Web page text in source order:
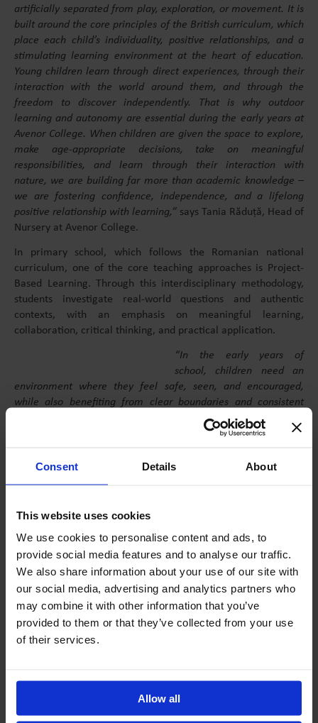
Consent Details About
This website uses cookies
We use cookies to personalise content and ads, to
provide social media features and to analyse our traffic.
We also share information about your use of our site with
our social media, advertising and analytics partners who
may combine it with other information that you’ve
provided to them or that they’ve collected from your use
of their services.
Allow all
artificially separated from play, exploration, or movement. It is
built around the core principles of the British curriculum, which
place each child’s individuality, positive relationships, and a
stimulating learning environment at the heart of education.
Young children learn through direct experiences, through their
interaction with the world around them, and through the
freedom to discover independently. That is why outdoor
learning and autonomy are essential during the early years at
Avenor College. When children are given the space to explore,
make age-appropriate decisions, take on meaningful
responsibilities, and learn through their interaction with
nature, we are building far more than academic knowledge –
we are fostering confidence, independence, and a lifelong
positive relationship with learning,” says Tania Răduță, Head of
Nursery at Avenor College.
In primary school, which follows the Romanian national
curriculum, one of the core teaching approaches is Project-
Based Learning. Through this interdisciplinary methodology,
students investigate real-world questions and authentic
contexts, with an emphasis on meaningful learning,
collaboration, critical thinking, and practical application.
“In the early years of
school, children need an
environment where they feel safe, seen, and encouraged,
while also benefiting from clear boundaries and consistent
expectations. We believe that learning thrives when there is a
balance between warm, supportive relationships and high
develop strong academic foundations through rigorous study
learning experiences,”says Ramona Mucenic, Head of Primary
The primary school years are a defining stage not only for
acquiring knowledge but also for shaping a child’s confidence
and relationship with learning. A strong foundation – from
Pregătitoare class through Grade 4 – ensures that children
are well equipped to make the transition to middle school.
For many parents, one of the greatest sources of anxiety
begins in middle school. This is often the stage when academic